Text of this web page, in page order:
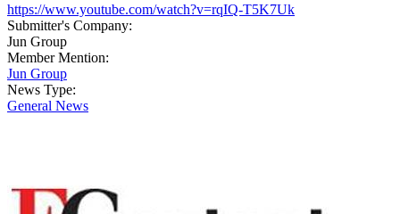
https://www.youtube.com/watch?v=rqIQ-T5K7Uk
Submitter's Company:
Jun Group
Member Mention:
Jun Group
News Type:
General News